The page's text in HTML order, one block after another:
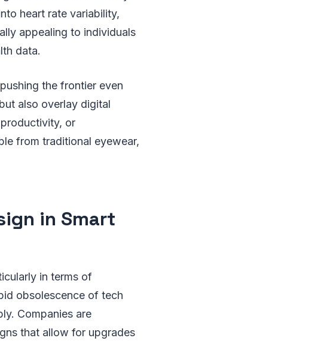
heart rate variability,
appealing to individuals
data.
the frontier even
also overlay digital
or
from traditional eyewear,
in Smart
in terms of
obsolescence of tech
Companies are
that allow for upgrades